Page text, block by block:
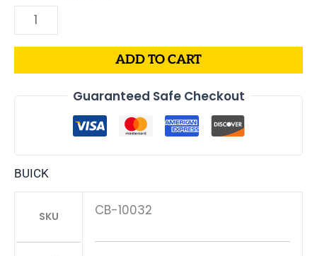
ADD TO CART
Guaranteed Safe Checkout
BUICK
SKU CB-10032